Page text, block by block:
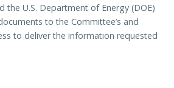
the U.S. Department of Energy (DOE)
to the Committee’s and
to deliver the information requested